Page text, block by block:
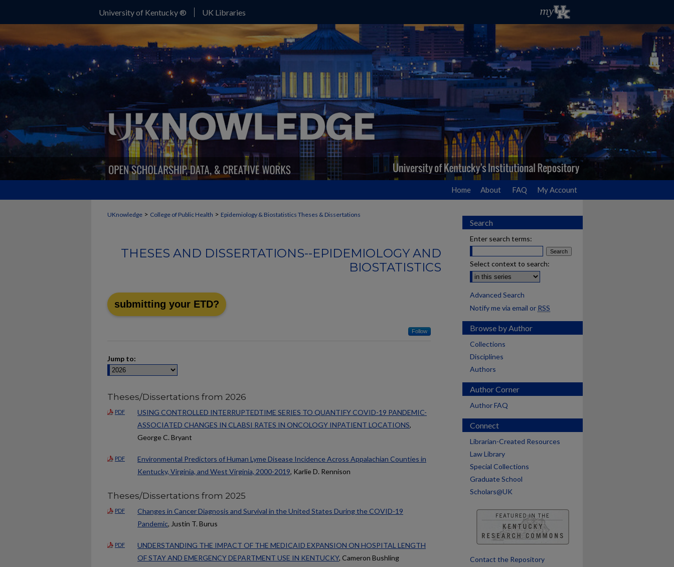
University of Kentucky ® UK Libraries
Home About FAQ My Account
UKnowledge > College of Public Health > Epidemiology & Biostatistics Theses & Dissertations
THESES AND DISSERTATIONS--EPIDEMIOLOGY AND
BIOSTATISTICS
submitting your ETD?
Follow
Jump to:
Theses/Dissertations from 2026
PDF
USING CONTROLLED INTERRUPTEDTIME SERIES TO QUANTIFY COVID-19 PANDEMIC-
ASSOCIATED CHANGES IN CLABSI RATES IN ONCOLOGY INPATIENT LOCATIONS,
George C. Bryant
PDF
Environmental Predictors of Human Lyme Disease Incidence Across Appalachian Counties in
Kentucky, Virginia, and West Virginia, 2000-2019, Karlie D. Rennison
Theses/Dissertations from 2025
PDF
Changes in Cancer Diagnosis and Survival in the United States During the COVID-19
Pandemic, Justin T. Burus
PDF
UNDERSTANDING THE IMPACT OF THE MEDICAID EXPANSION ON HOSPITAL LENGTH
OF STAY AND EMERGENCY DEPARTMENT USE IN KENTUCKY, Cameron Bushling
Search
Enter search terms:
Select context to search:
Advanced Search
Notify me via email or RSS
Browse by Author
Collections
Disciplines
Authors
Author Corner
Author FAQ
Connect
Librarian-Created Resources
Law Library
Special Collections
Graduate School
Scholars@UK
Contact the Repository